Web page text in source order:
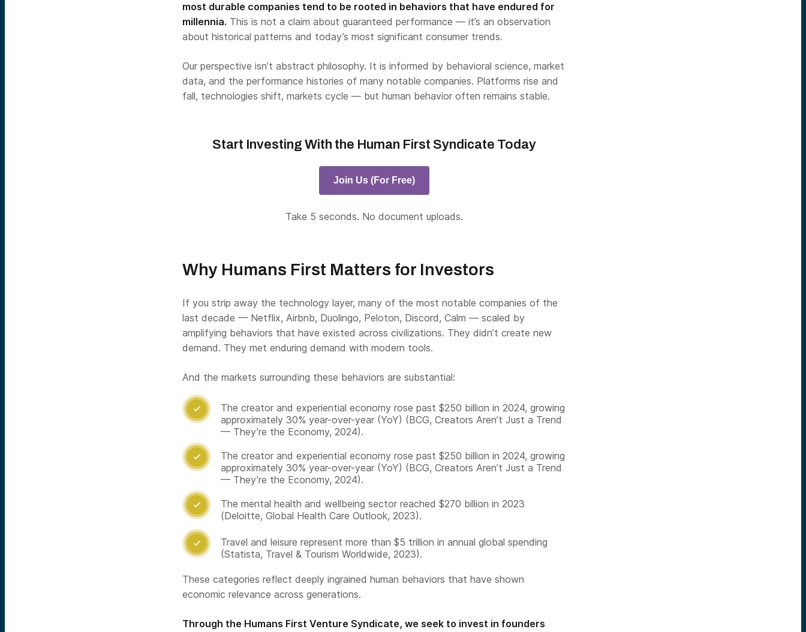
most durable companies tend to be rooted in behaviors that have endured for
millennia. This is not a claim about guaranteed performance — it’s an observation
about historical patterns and today’s most significant consumer trends.
Our perspective isn’t abstract philosophy. It is informed by behavioral science, market
data, and the performance histories of many notable companies. Platforms rise and
fall, technologies shift, markets cycle — but human behavior often remains stable.
Start Investing With the Human First Syndicate Today
Join Us (For Free)
Take 5 seconds. No document uploads.
Why Humans First Matters for Investors
If you strip away the technology layer, many of the most notable companies of the
last decade — Netflix, Airbnb, Duolingo, Peloton, Discord, Calm — scaled by
amplifying behaviors that have existed across civilizations. They didn’t create new
demand. They met enduring demand with modern tools.
And the markets surrounding these behaviors are substantial:

The creator and experiential economy rose past $250 billion in 2024, growing
approximately 30% year-over-year (YoY) (BCG, Creators Aren’t Just a Trend
— They’re the Economy, 2024).

The creator and experiential economy rose past $250 billion in 2024, growing
approximately 30% year-over-year (YoY) (BCG, Creators Aren’t Just a Trend
— They’re the Economy, 2024).

The mental health and wellbeing sector reached $270 billion in 2023
(Deloitte, Global Health Care Outlook, 2023).

Travel and leisure represent more than $5 trillion in annual global spending
(Statista, Travel & Tourism Worldwide, 2023).
These categories reflect deeply ingrained human behaviors that have shown
economic relevance across generations.
Through the Humans First Venture Syndicate, we seek to invest in founders